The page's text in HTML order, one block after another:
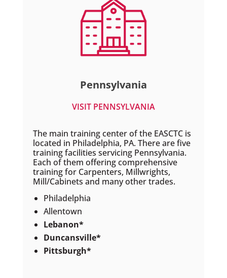
Pennsylvania
VISIT PENNSYLVANIA
The main training center of the EASCTC is
located in Philadelphia, PA. There are five
training facilities servicing Pennsylvania.
Each of them offering comprehensive
training for Carpenters, Millwrights,
Mill/Cabinets and many other trades.
Philadelphia
Allentown
Lebanon*
Duncansville*
Pittsburgh*